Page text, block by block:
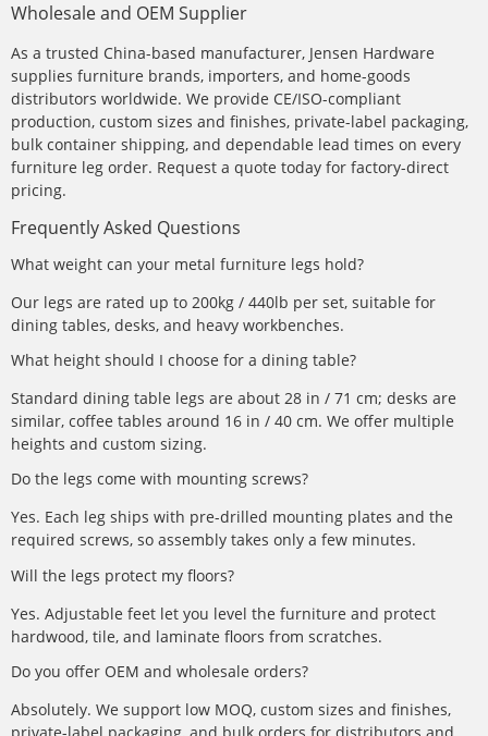
Wholesale and OEM Supplier
As a trusted China-based manufacturer, Jensen Hardware
supplies furniture brands, importers, and home-goods
distributors worldwide. We provide CE/ISO-compliant
production, custom sizes and finishes, private-label packaging,
bulk container shipping, and dependable lead times on every
furniture leg order. Request a quote today for factory-direct
pricing.
Frequently Asked Questions
What weight can your metal furniture legs hold?
Our legs are rated up to 200kg / 440lb per set, suitable for
dining tables, desks, and heavy workbenches.
What height should I choose for a dining table?
Standard dining table legs are about 28 in / 71 cm; desks are
similar, coffee tables around 16 in / 40 cm. We offer multiple
heights and custom sizing.
Do the legs come with mounting screws?
Yes. Each leg ships with pre-drilled mounting plates and the
required screws, so assembly takes only a few minutes.
Will the legs protect my floors?
Yes. Adjustable feet let you level the furniture and protect
hardwood, tile, and laminate floors from scratches.
Do you offer OEM and wholesale orders?
Absolutely. We support low MOQ, custom sizes and finishes,